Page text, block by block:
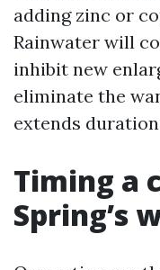
adding zinc or
Rainwater will
inhibit new
eliminate the
extends
Timing a
Spring’s